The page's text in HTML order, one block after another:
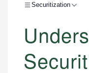
Securitization